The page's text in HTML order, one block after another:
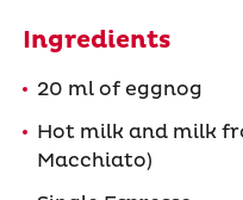
Ingredients
20 ml of eggnog
Hot milk and milk
Macchiato)